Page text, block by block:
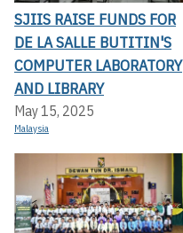
SJIIS RAISE FUNDS FOR
DE LA SALLE BUTITIN'S
COMPUTER LABORATORY
AND LIBRARY
May 15, 2025
Malaysia